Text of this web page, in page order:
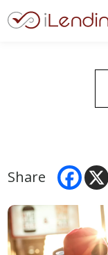
Share